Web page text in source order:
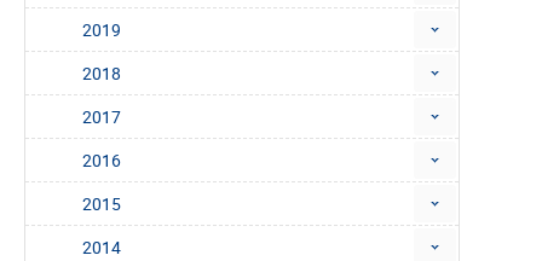
2019
2018
2017
2016
2015
2014